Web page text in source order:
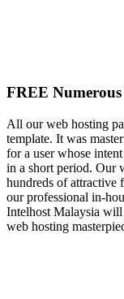
FREE Numerous
All our web hosting
template. It was
for a user whose
in a short period. Our
hundreds of attractive
our professional in-
Intelhost Malaysia
web hosting